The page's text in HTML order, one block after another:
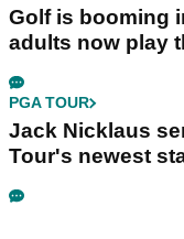
Golf is booming
adults now play
PGA TOUR
Jack Nicklaus
Tour's newest